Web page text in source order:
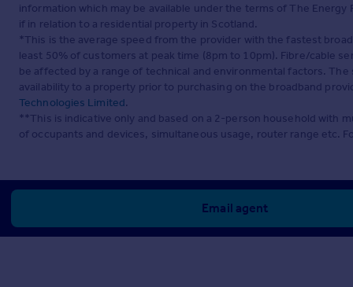
information which may be available under the terms of The
if in relation to a residential property in Scotland.
*This is the average speed from the provider with the fastest
least 50% of customers at peak time (8pm to 10pm). Fibre/cable
be affected by a range of technical and environmental factors.
availability to a property prior to purchasing on the broadband
Technologies Limited.
**This is indicative only and based on a 2-person household with
of occupants and devices, simultaneous usage, router range etc.
Email agent